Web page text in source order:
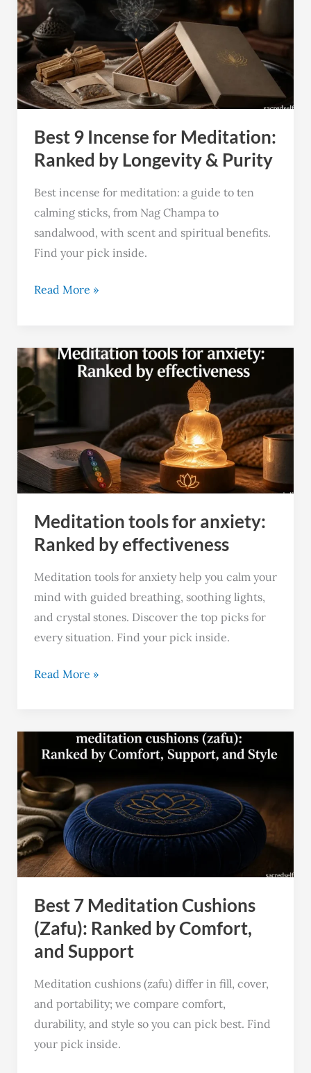
Best 9 Incense for Meditation:
Ranked by Longevity & Purity
Best incense for meditation: a guide to ten
calming sticks, from Nag Champa to
sandalwood, with scent and spiritual benefits.
Find your pick inside.
Incense
for
Meditation:
Ranked
by
Longevity
&
Purity
Read More »
Meditation tools for anxiety:
Ranked by effectiveness
Meditation tools for anxiety help you calm your
mind with guided breathing, soothing lights,
and crystal stones. Discover the top picks for
every situation. Find your pick inside.
Meditation
tools
for
anxiety:
Ranked
by
effectiveness
Read More »
Best 7 Meditation Cushions
(Zafu): Ranked by Comfort,
and Support
Meditation cushions (zafu) differ in fill, cover,
and portability; we compare comfort,
durability, and style so you can pick best. Find
your pick inside.
Meditation
Cushions
(Zafu):
Ranked
by
Comfort,
and
Support